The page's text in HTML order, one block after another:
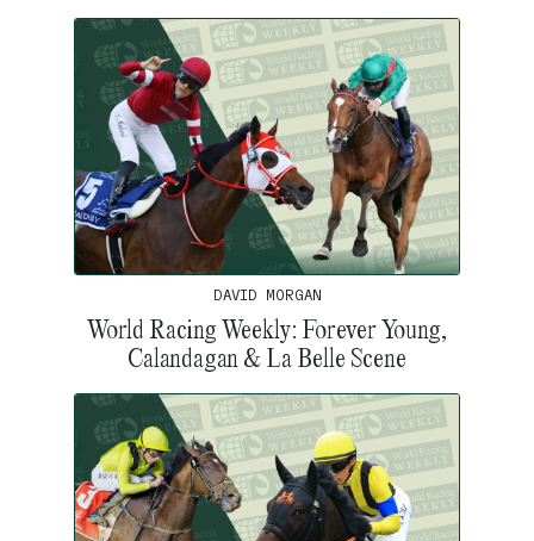
DAVID MORGAN
World Racing Weekly: Forever Young,
Calandagan & La Belle Scene